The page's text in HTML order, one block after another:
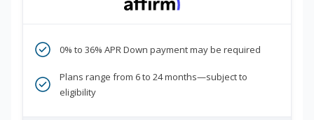
0% to 36% APR Down payment may be required
Plans range from 6 to 24 months—subject to
eligibility